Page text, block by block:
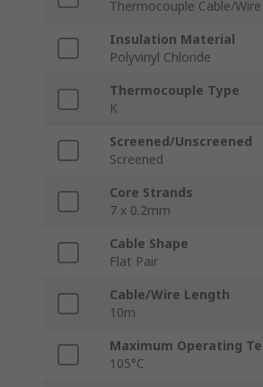
Thermocouple Cable/Wire
Insulation Material
Polyvinyl Chloride
Thermocouple Type
K
Screened/Unscreened
Screened
Core Strands
7 x 0.2mm
Cable Shape
Flat Pair
Cable/Wire Length
10m
Maximum Operating
105°C